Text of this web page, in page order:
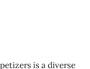
is a diverse